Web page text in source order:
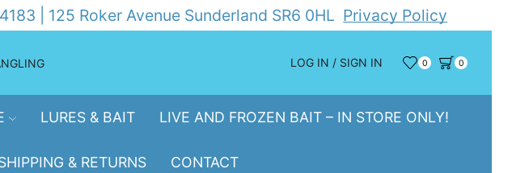
| 125 Roker Avenue Sunderland SR6 0HL Privacy Policy
LOG IN / SIGN IN 0 0
LURES & BAIT LIVE AND FROZEN BAIT – IN STORE ONLY!
& RETURNS CONTACT